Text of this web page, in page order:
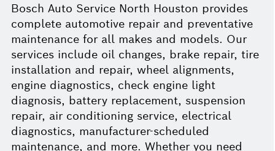
Bosch Auto Service North Houston provides
complete automotive repair and preventative
maintenance for all makes and models. Our
services include oil changes, brake repair, tire
installation and repair, wheel alignments,
engine diagnostics, check engine light
diagnosis, battery replacement, suspension
repair, air conditioning service, electrical
diagnostics, manufacturer-scheduled
maintenance, and more. Whether you need